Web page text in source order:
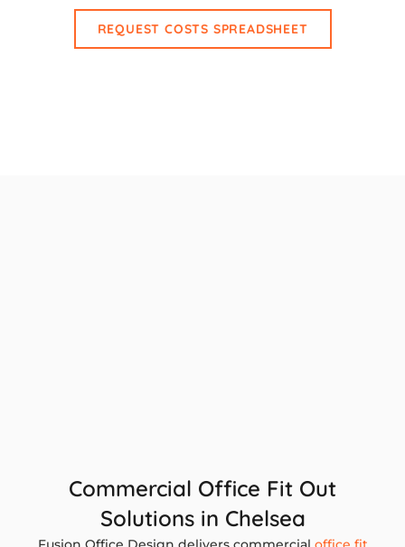
REQUEST COSTS SPREADSHEET
Commercial Office Fit Out
Solutions in Chelsea